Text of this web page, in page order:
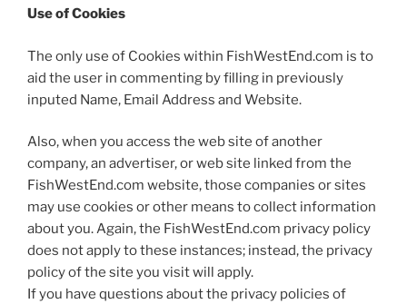
Use of Cookies
The only use of Cookies within FishWestEnd.com is to
aid the user in commenting by filling in previously
inputed Name, Email Address and Website.
Also, when you access the web site of another
company, an advertiser, or web site linked from the
FishWestEnd.com website, those companies or sites
may use cookies or other means to collect information
about you. Again, the FishWestEnd.com privacy policy
does not apply to these instances; instead, the privacy
policy of the site you visit will apply.
If you have questions about the privacy policies of